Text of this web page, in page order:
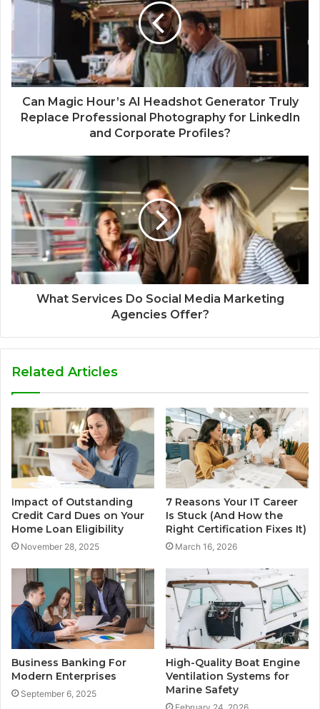
Can Magic Hour’s AI Headshot Generator Truly
Replace Professional Photography for LinkedIn
and Corporate Profiles?
What Services Do Social Media Marketing
Agencies Offer?
Related Articles
Impact of Outstanding
Credit Card Dues on Your
Home Loan Eligibility
November 28, 2025
7 Reasons Your IT Career
Is Stuck (And How the
Right Certification Fixes It)
March 16, 2026
Business Banking For
Modern Enterprises
September 6, 2025
High-Quality Boat Engine
Ventilation Systems for
Marine Safety